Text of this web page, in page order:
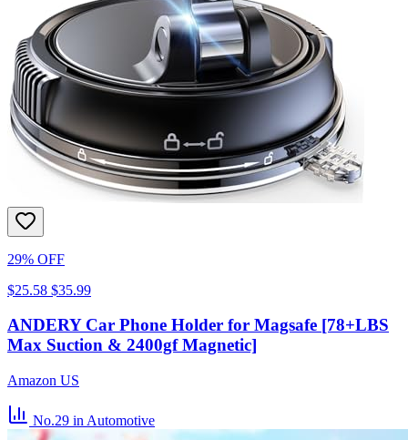
29% OFF
$25.58 $35.99
ANDERY Car Phone Holder for Magsafe [78+LBS
Max Suction & 2400gf Magnetic]
Amazon US
No.29 in Automotive